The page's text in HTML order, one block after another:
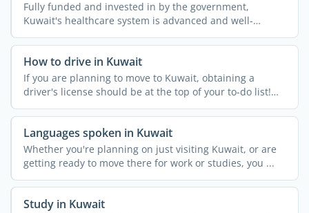
Fully funded and invested in by the government,
Kuwait's healthcare system is advanced and well-
developed. ...
How to drive in Kuwait
If you are planning to move to Kuwait, obtaining a
driver's license should be at the top of your to-do list!
While ...
Languages spoken in Kuwait
Whether you're planning on just visiting Kuwait, or are
getting ready to move there for work or studies, you ...
Study in Kuwait